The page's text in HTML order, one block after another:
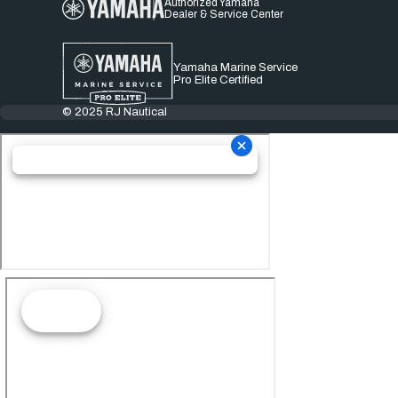
Authorized Yamaha
Dealer & Service Center
Yamaha Marine Service
Pro Elite Certified
© 2025 RJ Nautical